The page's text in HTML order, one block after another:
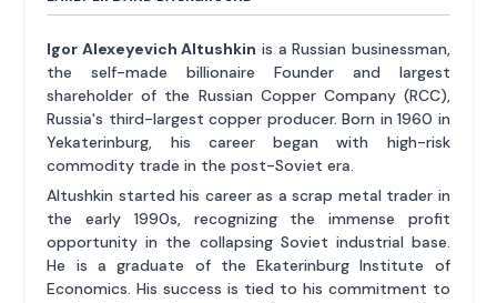
Igor Alexeyevich Altushkin is a Russian businessman,
the self-made billionaire Founder and largest
shareholder of the Russian Copper Company (RCC),
Russia's third-largest copper producer. Born in 1960 in
Yekaterinburg, his career began with high-risk
commodity trade in the post-Soviet era.
Altushkin started his career as a scrap metal trader in
the early 1990s, recognizing the immense profit
opportunity in the collapsing Soviet industrial base.
He is a graduate of the Ekaterinburg Institute of
Economics. His success is tied to his commitment to